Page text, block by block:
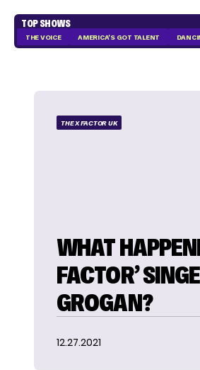
TOP SHOWS
THE VOICE AMERICA'S GOT TALENT
THE X FACTOR UK
WHAT
FACTOR’
GROGAN?
12.27.2021